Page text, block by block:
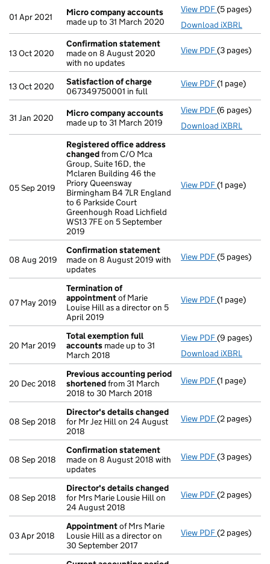
01 Apr 2021
Micro company accounts
made up to 31 March 2020
View PDF Micro
(5 pages)
Download iXBRL
13 Oct 2020
Confirmation statement
made on 8 August 2020
with no updates
View PDF(3 pages)
13 Oct 2020
Satisfaction of charge
067349750001 in full
View PDF Satisfaction
(1 page)
31 Jan 2020
Micro company accounts
made up to 31 March 2019
View PDF Micro
(6 pages)
Download iXBRL
05 Sep 2019
Registered office address
changedfrom C/O Mca
Group, Suite 16D, the
Mclaren Building 46 the
Priory Queensway
Birmingham B4 7LR England
to 6 Parkside Court
Greenhough Road Lichfield
WS13 7FE on 5 September
2019
View PDF Registered
(1 page)
08 Aug 2019
Confirmation statement
made on 8 August 2019 with
updates
View PDF(5 pages)
07 May 2019
Termination of
appointmentof Marie
Louise Hill as a director on 5
April 2019
View PDF(1 page)
20 Mar 2019
Total exemption full
accounts made up to 31
March 2018
View PDF Total
(9 pages)
Download iXBRL
20 Dec 2018
Previous accounting period
shortenedfrom 31 March
2018 to 30 March 2018
View PDF Previous
(1 page)
08 Sep 2018
Director's details changed
for Mr Jez Hill on 24 August
2018
View PDF Director's
(2 pages)
08 Sep 2018
Confirmation statement
made on 8 August 2018 with
updates
View PDF(3 pages)
08 Sep 2018
Director's details changed
for Mrs Marie Lousie Hill on
24 August 2018
View PDF Director's
(2 pages)
03 Apr 2018
Appointmentof Mrs Marie
Lousie Hill as a director on
30 September 2017
View PDF(2 pages)